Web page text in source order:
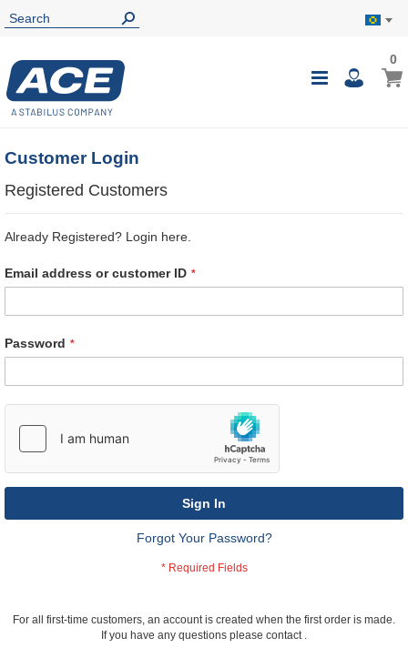
Toggle
My
00
Customer Login
Registered Customers
Already Registered? Login here.
Email address or customer ID
Password
Sign In
Forgot Your Password?
For all first-time customers, an account is created when the first order is made.
If you have any questions please contact .